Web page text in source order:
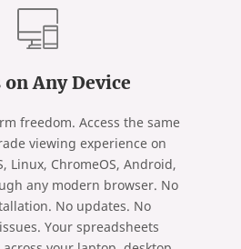
Any Device
freedom. Access the same
viewing experience on
Linux, ChromeOS, Android,
any modern browser. No
No updates. No
Your spreadsheets